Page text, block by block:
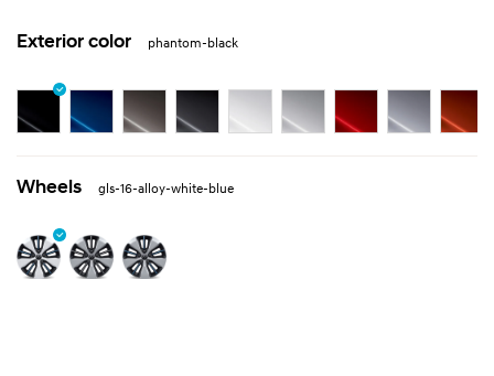
Exterior color phantom-black
Wheels gls-16-alloy-white-blue